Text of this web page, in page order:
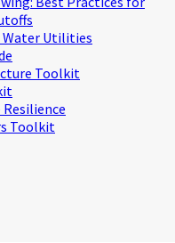
Utilities
Toolkit
Toolkit